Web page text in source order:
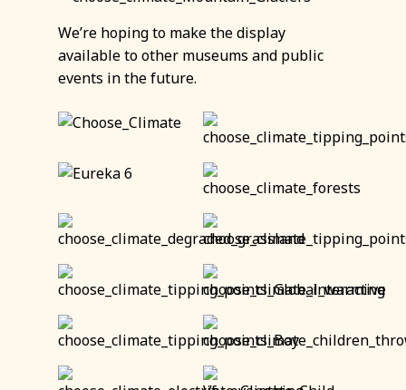
We’re hoping to make the display
available to other museums and public
events in the future.